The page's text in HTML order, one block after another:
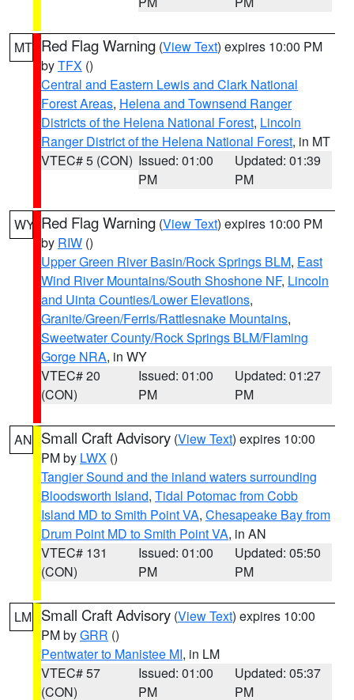
MT Red Flag Warning (View Text) expires 10:00 PM
byTFX ()
Central and Eastern Lewis and Clark National
Forest Areas, Helena and Townsend Ranger
Districts of the Helena National Forest, Lincoln
Ranger District of the Helena National Forest, in MT
VTEC# 5 (CON) Issued: 01:00
PM
Updated: 01:39
PM
WY Red Flag Warning (View Text) expires 10:00 PM
by RIW ()
Upper Green River Basin/Rock Springs BLM, East
Wind River Mountains/South Shoshone NF, Lincoln
and Uinta Counties/Lower Elevations,
Granite/Green/Ferris/Rattlesnake Mountains,
Sweetwater County/Rock Springs BLM/Flaming
Gorge NRA, in WY
VTEC# 20
(CON)
Issued: 01:00
PM
Updated: 01:27
PM
AN Small Craft Advisory (View Text) expires 10:00
PM by LWX ()
Tangier Sound and the inland waters surrounding
Bloodsworth Island, Tidal Potomac from Cobb
Island MD to Smith Point VA, Chesapeake Bay from
Drum Point MD to Smith Point VA, in AN
VTEC# 131
(CON)
Issued: 01:00
PM
Updated: 05:50
PM
LM Small Craft Advisory (View Text) expires 10:00
PM byGRR ()
Pentwater to Manistee MI, in LM
VTEC# 57
(CON)
Issued: 01:00
PM
Updated: 05:37
PM